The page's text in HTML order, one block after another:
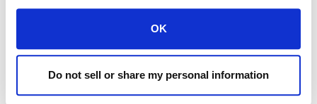
OK
Do not sell or share my personal information
READ MORE